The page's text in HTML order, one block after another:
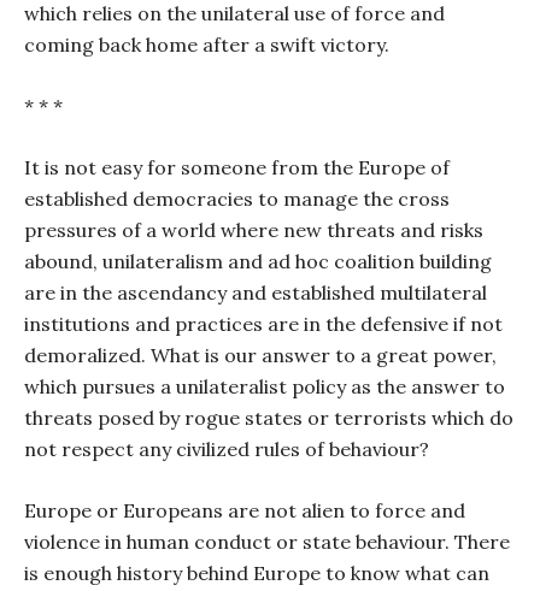
which relies on the unilateral use of force and
coming back home after a swift victory.
* * *
It is not easy for someone from the Europe of
established democracies to manage the cross
pressures of a world where new threats and risks
abound, unilateralism and ad hoc coalition building
are in the ascendancy and established multilateral
institutions and practices are in the defensive if not
demoralized. What is our answer to a great power,
which pursues a unilateralist policy as the answer to
threats posed by rogue states or terrorists which do
not respect any civilized rules of behaviour?
Europe or Europeans are not alien to force and
violence in human conduct or state behaviour. There
is enough history behind Europe to know what can